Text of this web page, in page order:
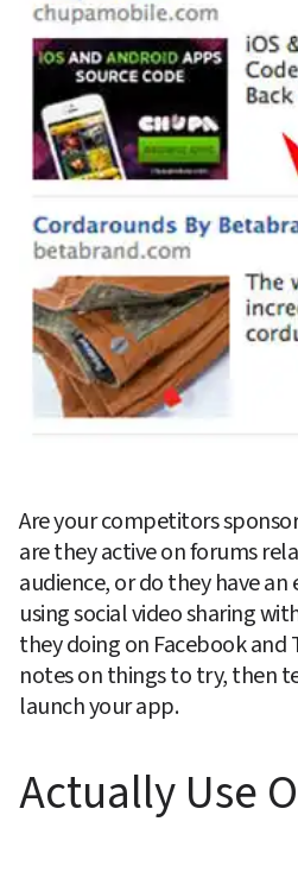
Are your competitors
are they active on forums
audience, or do they have an
using social video sharing
they doing on Facebook and
notes on things to try, then
launch your app.
Actually Use